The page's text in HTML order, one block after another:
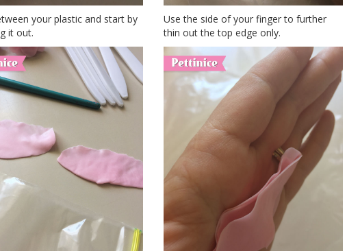
your plastic and start by
it out.
Use the side of your finger to further
thin out the top edge only.